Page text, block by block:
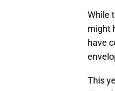
While
might
have
This